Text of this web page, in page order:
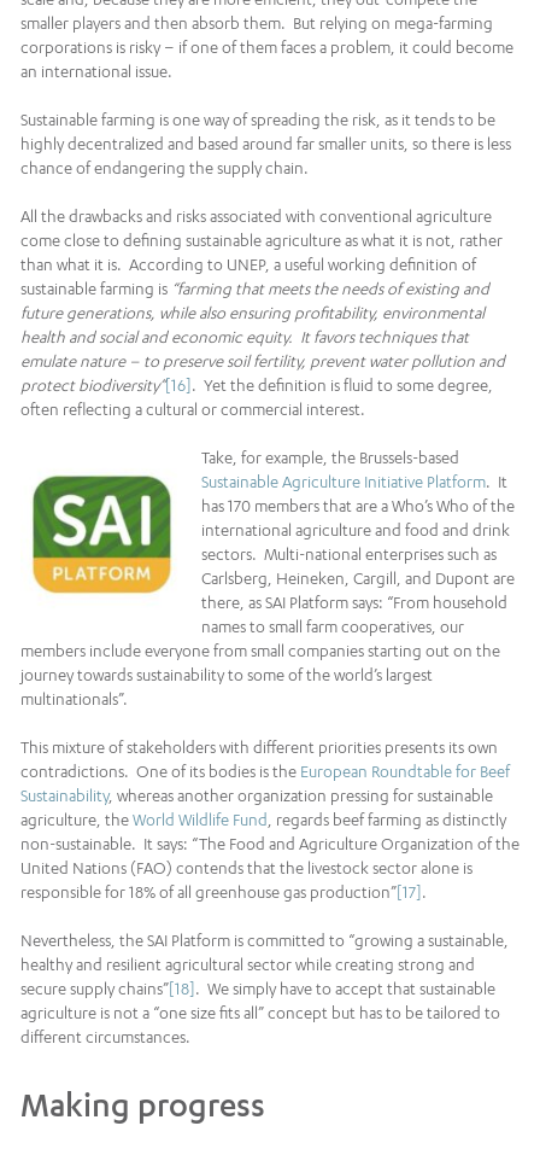
smaller players and then absorb them. But relying on mega-farming
corporations is risky – if one of them faces a problem, it could become
an international issue.
Sustainable farming is one way of spreading the risk, as it tends to be
highly decentralized and based around far smaller units, so there is less
chance of endangering the supply chain.
All the drawbacks and risks associated with conventional agriculture
come close to defining sustainable agriculture as what it is not, rather
than what it is. According to UNEP, a useful working definition of
sustainable farming is “farming that meets the needs of existing and
future generations, while also ensuring profitability, environmental
health and social and economic equity. It favors techniques that
emulate nature – to preserve soil fertility, prevent water pollution and
protect biodiversity”[16]. Yet the definition is fluid to some degree,
often reflecting a cultural or commercial interest.
Take, for example, the Brussels-based
Sustainable Agriculture Initiative Platform. It
has 170 members that are a Who’s Who of the
international agriculture and food and drink
sectors. Multi-national enterprises such as
Carlsberg, Heineken, Cargill, and Dupont are
there, as SAI Platform says: “From household
names to small farm cooperatives, our
members include everyone from small companies starting out on the
journey towards sustainability to some of the world’s largest
multinationals”.
This mixture of stakeholders with different priorities presents its own
contradictions. One of its bodies is the European Roundtable for Beef
Sustainability, whereas another organization pressing for sustainable
agriculture, theWorld Wildlife Fund , regards beef farming as distinctly
non-sustainable. It says: “The Food and Agriculture Organization of the
United Nations (FAO) contends that the livestock sector alone is
responsible for 18% of all greenhouse gas production”[17].
Nevertheless, the SAI Platform is committed to “growing a sustainable,
healthy and resilient agricultural sector while creating strong and
secure supply chains”[18]. We simply have to accept that sustainable
agriculture is not a “one size fits all” concept but has to be tailored to
different circumstances.
Making progress